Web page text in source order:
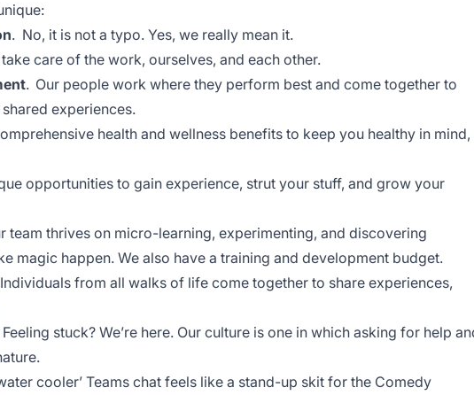
. No, it is not a typo. Yes, we really mean it.
care of the work, ourselves, and each other.
. Our people work where they perform best and come together to
experiences.
health and wellness benefits to keep you healthy in mind,
opportunities to gain experience, strut your stuff, and grow your
team thrives on micro-learning, experimenting, and discovering
magic happen. We also have a training and development budget.
from all walks of life come together to share experiences,
stuck? We’re here. Our culture is one in which asking for help
cooler’ Teams chat feels like a stand-up skit for the Comedy